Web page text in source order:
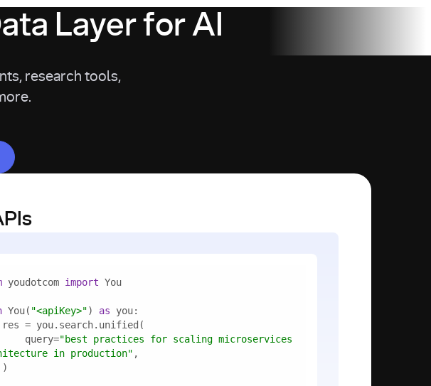
Layer for AI
research tools,
Docs
youdotcom import
You( "<apiKey>") as
        query=
"best practices for scaling microservices
in production"